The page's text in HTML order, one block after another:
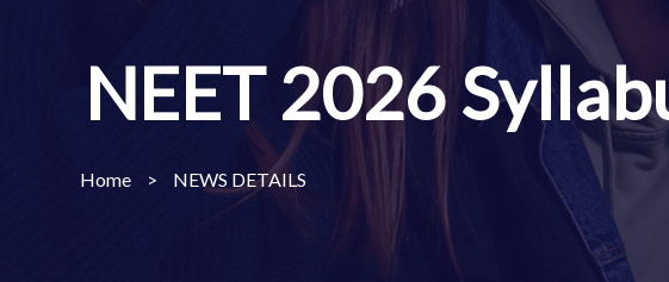
NEET 2026
Home > NEWS DETAILS